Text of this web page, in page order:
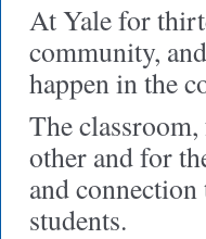
At Yale for
community,
happen in the
The
other and for
and
students.